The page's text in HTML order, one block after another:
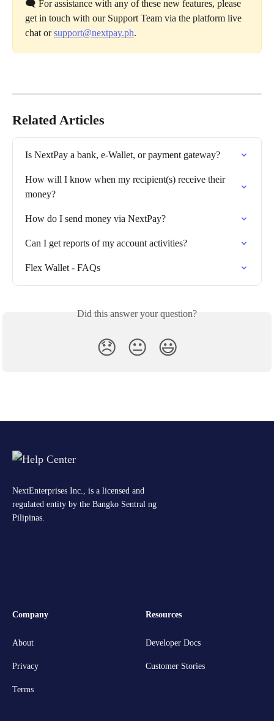
🗨️ For assistance with any of these new features, please
get in touch with our Support Team via the platform live
chat or support@nextpay.ph.
Related Articles
Is NextPay a bank, e-Wallet, or payment gateway?
How will I know when my recipient(s) receive their
money?
How do I send money via NextPay?
Can I get reports of my account activities?
Flex Wallet - FAQs
Did this answer your question?
😞 😐 😃
NextEnterprises Inc., is a licensed and
regulated entity by the Bangko Sentral ng
Pilipinas.
Company
About
Privacy
Terms
Resources
Developer Docs
Customer Stories